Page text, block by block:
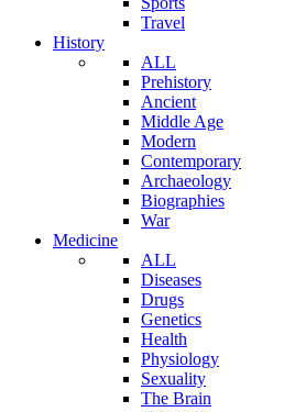
Travel
History
ALL
Prehistory
Ancient
Middle Age
Modern
Contemporary
Archaeology
Biographies
War
Medicine
ALL
Diseases
Drugs
Genetics
Health
Physiology
Sexuality
The Brain